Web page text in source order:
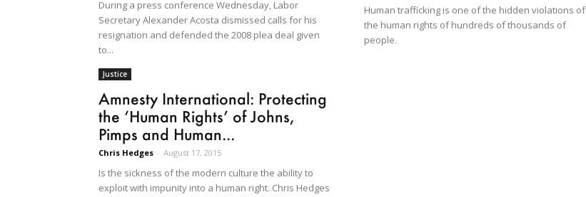
During a press conference Wednesday, Labor
Secretary Alexander Acosta dismissed calls for his
resignation and defended the 2008 plea deal given
to...
Human trafficking is one of the hidden violations of
the human rights of hundreds of thousands of
people.
Justice
Amnesty International: Protecting
the ‘Human Rights’ of Johns,
Pimps and Human...
Chris Hedges - August 17, 2015
Is the sickness of the modern culture the ability to
exploit with impunity into a human right. Chris Hedges